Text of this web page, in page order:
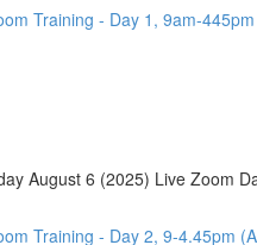
Training - Day 1, 9am-
August 6 (2025) Live Zoom
Training - Day 2, 9-4.45pm